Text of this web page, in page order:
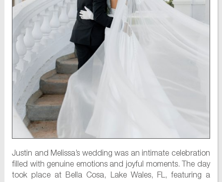
Justin and Melissa’s wedding was an intimate celebration
filled with genuine emotions and joyful moments. The day
took place at Bella Cosa, Lake Wales, FL, featuring a